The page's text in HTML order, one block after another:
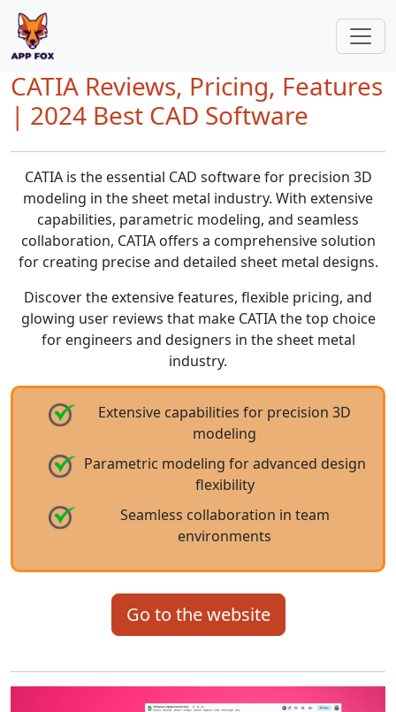
CATIA Reviews, Pricing, Features
| 2024 Best CAD Software
CATIA is the essential CAD software for precision 3D
modeling in the sheet metal industry. With extensive
capabilities, parametric modeling, and seamless
collaboration, CATIA offers a comprehensive solution
for creating precise and detailed sheet metal designs.
Discover the extensive features, flexible pricing, and
glowing user reviews that make CATIA the top choice
for engineers and designers in the sheet metal
industry.
Extensive capabilities for precision 3D
modeling
Parametric modeling for advanced design
flexibility
Seamless collaboration in team
environments
Go to the website